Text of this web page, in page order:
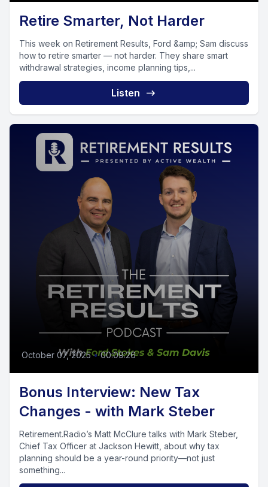
Retire Smarter, Not Harder
This week on Retirement Results, Ford &amp; Sam discuss
how to retire smarter — not harder. They share smart
withdrawal strategies, income planning tips,...
Listen
October 07, 2025 • 00:09:26
Bonus Interview: New Tax
Changes - with Mark Steber
Retirement.Radio’s Matt McClure talks with Mark Steber,
Chief Tax Officer at Jackson Hewitt, about why tax
planning should be a year-round priority—not just
something...